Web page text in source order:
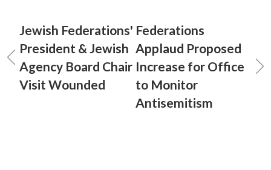
Jewish Federations'
President & Jewish
Agency Board Chair
Visit Wounded
Federations
Applaud Proposed
Increase for Office
to Monitor
Antisemitism